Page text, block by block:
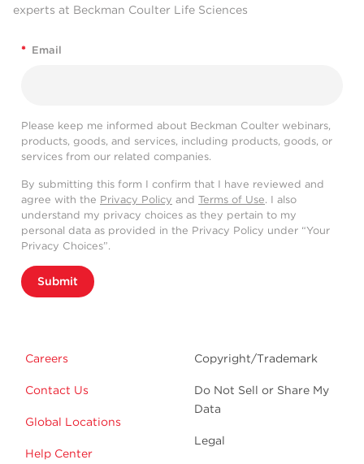
experts at Beckman Coulter Life Sciences
* Email
Please keep me informed about Beckman Coulter webinars,
products, goods, and services, including products, goods, or
services from our related companies.
By submitting this form I confirm that I have reviewed and
agree with the Privacy Policy and Terms of Use. I also
understand my privacy choices as they pertain to my
personal data as provided in the Privacy Policy under “Your
Privacy Choices”.
Submit
Careers
Contact Us
Global Locations
Help Center
Copyright/Trademark
Do Not Sell or Share My
Data
Legal